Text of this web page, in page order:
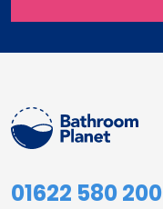
01622 580 200